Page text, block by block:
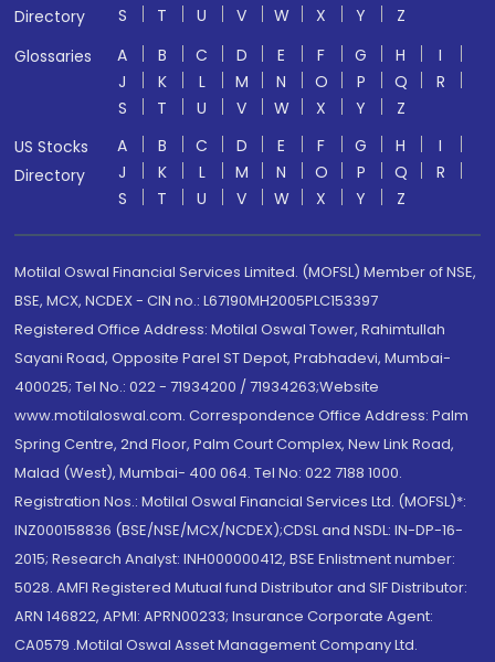
Directory
S
T U V W X Y
Z
Glossaries
A B C D E F G H
I
J
K L M N O P Q
R
S
T U V W X Y
Z
US Stocks
Directory
A B C D E F G H
I
J
K L M N O P Q
R
S
T U V W X Y Z
Motilal Oswal Financial Services Limited. (MOFSL) Member of NSE,
BSE, MCX, NCDEX - CIN no.: L67190MH2005PLC153397
Registered Office Address: Motilal Oswal Tower, Rahimtullah
Sayani Road, Opposite Parel ST Depot, Prabhadevi, Mumbai-
400025; Tel No.: 022 - 71934200 / 71934263;Website
www.motilaloswal.com. Correspondence Office Address: Palm
Spring Centre, 2nd Floor, Palm Court Complex, New Link Road,
Malad (West), Mumbai- 400 064. Tel No: 022 7188 1000.
Registration Nos.: Motilal Oswal Financial Services Ltd. (MOFSL)*:
INZ000158836 (BSE/NSE/MCX/NCDEX);CDSL and NSDL: IN-DP-16-
2015; Research Analyst: INH000000412, BSE Enlistment number:
5028. AMFI Registered Mutual fund Distributor and SIF Distributor:
ARN 146822, APMI: APRN00233; Insurance Corporate Agent:
CA0579 .Motilal Oswal Asset Management Company Ltd.